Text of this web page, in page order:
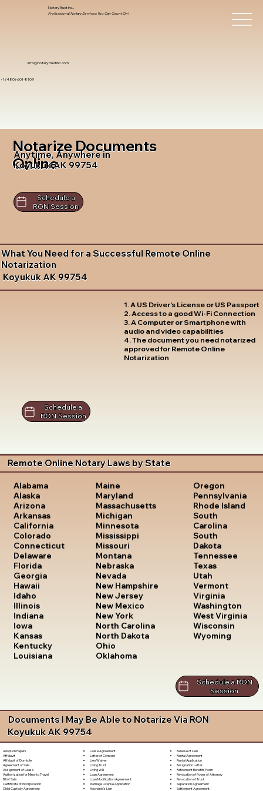
info@notarytrustinc.com
+1 (480)-601-8109
Notary Trust Inc.,
Professional Notary Services You Can Count On!
Notarize Documents
Online
Anytime, Anywhere in
Koyukuk AK 99754
Schedule a
RON Session
What You Need for a Successful Remote Online
Notarization
Koyukuk AK 99754
1. A US Driver's License or US Passport
2. Access to a good Wi-Fi Connection
3. A Computer or Smartphone with
audio and video capabilities
4. The document you need notarized
approved for Remote Online
Notarization
Schedule a
RON Session
Remote Online Notary Laws by State
Alabama
Alaska
Arizona
Arkansas
California
Colorado
Connecticut
Delaware
Florida
Georgia
Hawaii
Idaho
Illinois
Indiana
Iowa
Kansas
Kentucky
Louisiana
Maine
Maryland
Massachusetts
Michigan
Minnesota
Mississippi
Missouri
Montana
Nebraska
Nevada
New Hampshire
New Jersey
New Mexico
New York
North Carolina
North Dakota
Ohio
Oklahoma
Oregon
Pennsylvania
Rhode Island
South
Carolina
South
Dakota
Tennessee
Texas
Utah
Vermont
Virginia
Washington
West Virginia
Wisconsin
Wyoming
Schedule a RON
Session
Documents I May Be Able to Notarize Via RON
Koyukuk AK 99754
Adoption Papers
Affidavit
Affidavit of Domicile
Agreement of Sale
Assignment of Lease
Authorization for Minor to Travel
Bill of Sale
Certificate of Incorporation
Child Custody Agreement
Lease Agreement
Letter of Consent
Lien Waiver
Living Trust
Living Will
Loan Agreement
Loan Modification Agreement
Marriage License Application
Mechanic's Lien
Release of Lien
Rental Agreement
Rental Application
Resignation Letter
Retirement Benefits Form
Revocation of Power of Attorney
Revocation of Trust
Separation Agreement
Settlement Agreement